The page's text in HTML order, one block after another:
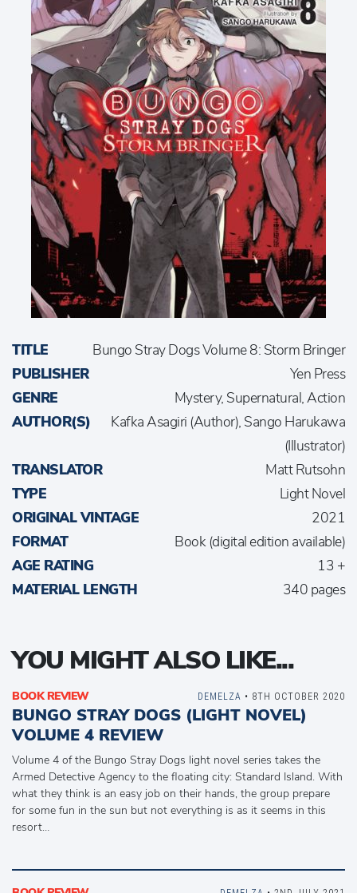
TITLE
Bungo Stray Dogs Volume 8: Storm Bringer
PUBLISHER
Yen Press
GENRE
Mystery, Supernatural, Action
AUTHOR(S)
Kafka Asagiri (Author), Sango Harukawa
(Illustrator)
TRANSLATOR
Matt Rutsohn
TYPE
Light Novel
ORIGINAL VINTAGE
2021
FORMAT
Book (digital edition available)
AGE RATING
13 +
MATERIAL LENGTH
340 pages
YOU MIGHT ALSO LIKE...
BOOK REVIEW
BUNGO STRAY DOGS (LIGHT NOVEL)
VOLUME 4 REVIEW
Volume 4 of the Bungo Stray Dogs light novel series takes the
Armed Detective Agency to the floating city: Standard Island. With
what they think is an easy job on their hands, the group prepare
for some fun in the sun but not everything is as it seems in this
resort…
DEMELZA • 8TH OCTOBER 2020